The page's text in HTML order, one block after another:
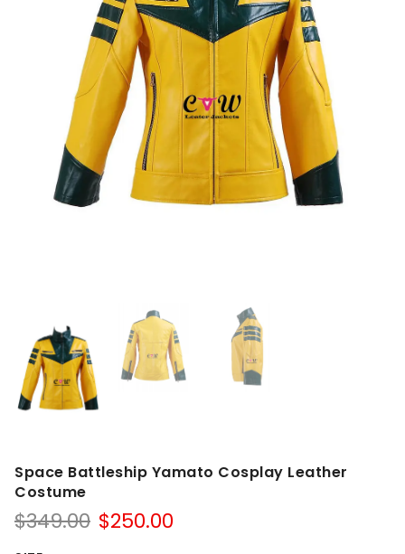
Space Battleship Yamato Cosplay Leather
Costume
$349.00 Original
$250.00